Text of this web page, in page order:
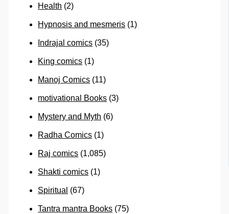
Health (2)
Hypnosis and mesmeris (1)
Indrajal comics (35)
King comics (1)
Manoj Comics (11)
motivational Books (3)
Mystery and Myth (6)
Radha Comics (1)
Raj comics (1,085)
Shakti comics (1)
Spiritual (67)
Tantra mantra Books (75)